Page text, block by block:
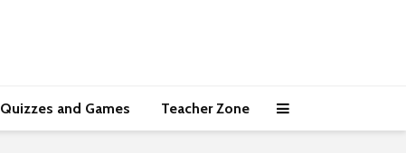
Quizzes and Games Teacher Zone